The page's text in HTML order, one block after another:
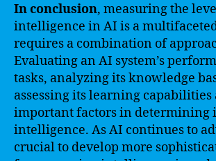
In conclusion, measuring the
intelligence in AI is a
requires a combination of
Evaluating an AI system’s
tasks, analyzing its knowledge
assessing its learning capabilities
important factors in determining
intelligence. As AI continues to
crucial to develop more